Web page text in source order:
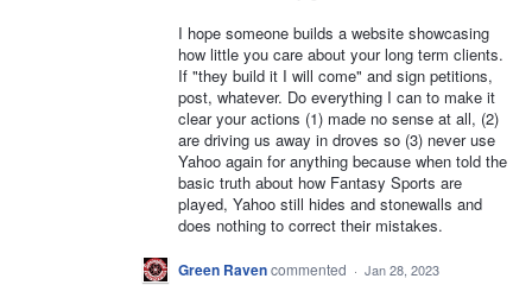
I hope someone builds a website showcasing
how little you care about your long term clients.
If "they build it I will come" and sign petitions,
post, whatever. Do everything I can to make it
clear your actions (1) made no sense at all, (2)
are driving us away in droves so (3) never use
Yahoo again for anything because when told the
basic truth about how Fantasy Sports are
played, Yahoo still hides and stonewalls and
does nothing to correct their mistakes.
Green Ravencommented · Jan 28, 2023